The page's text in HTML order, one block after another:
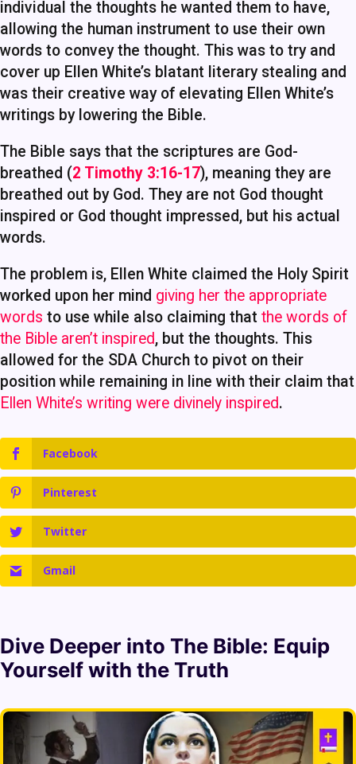
individual the thoughts he wanted them to have,
allowing the human instrument to use their own
words to convey the thought. This was to try and
cover up Ellen White’s blatant literary stealing and
was their creative way of elevating Ellen White’s
writings by lowering the Bible.
The Bible says that the scriptures are God-
breathed (2 Timothy 3:16-17), meaning they are
breathed out by God. They are not God thought
inspired or God thought impressed, but his actual
words.
The problem is, Ellen White claimed the Holy Spirit
worked upon her mind giving her the appropriate
words to use while also claiming that the words of
the Bible aren’t inspired, but the thoughts. This
allowed for the SDA Church to pivot on their
position while remaining in line with their claim that
Ellen White’s writing were divinely inspired.
Facebook
Pinterest
Twitter
Gmail
Dive Deeper into The Bible: Equip
Yourself with the Truth